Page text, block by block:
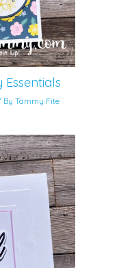
ByTammy Fite